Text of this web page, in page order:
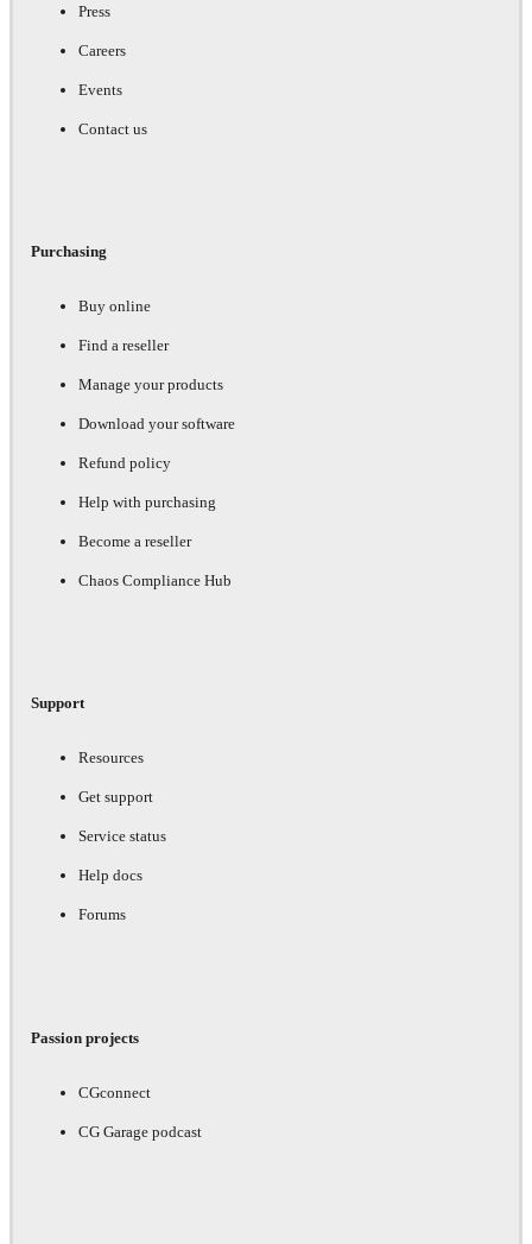
Press
Careers
Events
Contact us
Purchasing
Buy online
Find a reseller
Manage your products
Download your software
Refund policy
Help with purchasing
Become a reseller
Chaos Compliance Hub
Support
Resources
Get support
Service status
Help docs
Forums
Passion projects
CGconnect
CG Garage podcast